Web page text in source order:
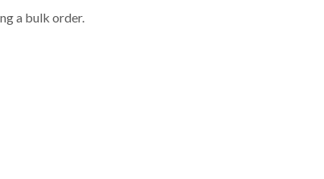
a bulk order.